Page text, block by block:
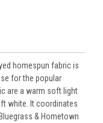
homespun fabric is
for the popular
are a warm soft light
white. It coordinates
& Hometown